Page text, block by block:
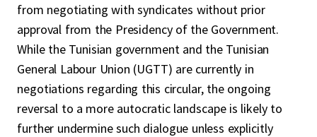
from negotiating with syndicates without prior
approval from the Presidency of the Government.
While the Tunisian government and the Tunisian
General Labour Union (UGTT) are currently in
negotiations regarding this circular, the ongoing
reversal to a more autocratic landscape is likely to
further undermine such dialogue unless explicitly